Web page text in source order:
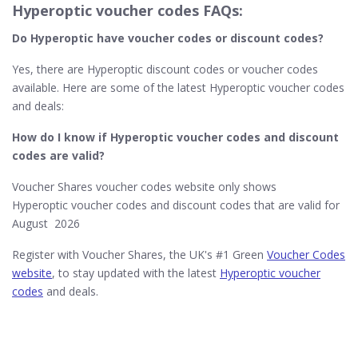
Hyperoptic voucher codes FAQs:
Do Hyperoptic​ have voucher codes or discount codes?
Yes, there are Hyperoptic discount codes or voucher codes
available. Here are some of the latest Hyperoptic voucher codes
and deals:
How do I know if Hyperoptic voucher codes and discount
codes are valid?
Voucher Shares voucher codes website only shows
Hyperoptic voucher codes and discount codes that are valid for
August 2026
Register with Voucher Shares, the UK's #1 Green Voucher Codes
website, to stay updated with the latest Hyperoptic voucher
codes and deals.